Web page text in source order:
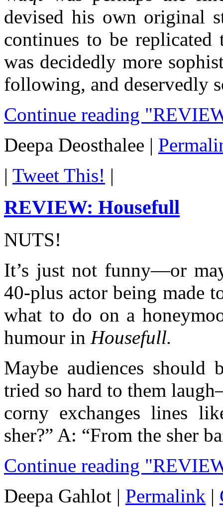
devised his own original
continues to be replicated
was decidedly more
following, and deservedly
Continue reading
Deepa Deosthalee |
| Tweet This! |
REVIEW: Housefull
NUTS!
It’s just not funny—or
40-plus actor being made
what to do on a
humour in Housefull.
Maybe audiences should
tried so hard to them
corny exchanges lines
sher?” A: “From the sher
Continue reading
Deepa Gahlot | Permalink |